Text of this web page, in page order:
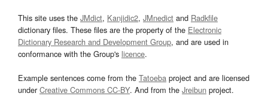
This site uses the JMdict, Kanjidic2, JMnedict and Radkfile
dictionary files. These files are the property of the Electronic
Dictionary Research and Development Group, and are used in
conformance with the Group's licence.
Example sentences come from the Tatoeba project and are licensed
underCreative Commons CC-BY. And from the Jreibun project.